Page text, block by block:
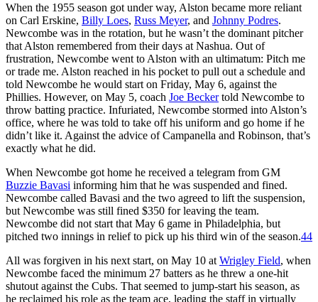
When the 1955 season got under way, Alston became more reliant
on Carl Erskine, Billy Loes, Russ Meyer, and Johnny Podres.
Newcombe was in the rotation, but he wasn’t the dominant pitcher
that Alston remembered from their days at Nashua. Out of
frustration, Newcombe went to Alston with an ultimatum: Pitch me
or trade me. Alston reached in his pocket to pull out a schedule and
told Newcombe he would start on Friday, May 6, against the
Phillies. However, on May 5, coach Joe Beckertold Newcombe to
throw batting practice. Infuriated, Newcombe stormed into Alston’s
office, where he was told to take off his uniform and go home if he
didn’t like it. Against the advice of Campanella and Robinson, that’s
exactly what he did.
When Newcombe got home he received a telegram from GM
Buzzie Bavasi informing him that he was suspended and fined.
Newcombe called Bavasi and the two agreed to lift the suspension,
but Newcombe was still fined $350 for leaving the team.
Newcombe did not start that May 6 game in Philadelphia, but
pitched two innings in relief to pick up his third win of the season.44
All was forgiven in his next start, on May 10 at Wrigley Field, when
Newcombe faced the minimum 27 batters as he threw a one-hit
shutout against the Cubs. That seemed to jump-start his season, as
he reclaimed his role as the team ace, leading the staff in virtually